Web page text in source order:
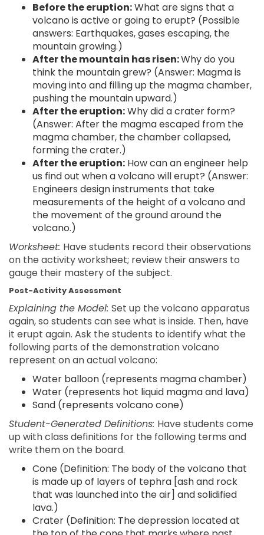
Before the eruption:What are signs that a
volcano is active or going to erupt? (Possible
answers: Earthquakes, gases escaping, the
mountain growing.)
After the mountain has risen:Why do you
think the mountain grew? (Answer: Magma is
moving into and filling up the magma chamber,
pushing the mountain upward.)
After the eruption:Why did a crater form?
(Answer: After the magma escaped from the
magma chamber, the chamber collapsed,
forming the crater.)
After the eruption: How can an engineer help
us find out when a volcano will erupt? (Answer:
Engineers design instruments that take
measurements of the height of a volcano and
the movement of the ground around the
volcano.)
Worksheet: Have students record their observations
on the activity worksheet; review their answers to
gauge their mastery of the subject.
Post-Activity Assessment
Explaining the Model: Set up the volcano apparatus
again, so students can see what is inside. Then, have
it erupt again. Ask the students to identify what the
following parts of the demonstration volcano
represent on an actual volcano:
Water balloon (represents magma chamber)
Water (represents hot liquid magma and lava)
Sand (represents volcano cone)
Student-Generated Definitions: Have students come
up with class definitions for the following terms and
write them on the board.
Cone (Definition: The body of the volcano that
is made up of layers of tephra [ash and rock
that was launched into the air] and solidified
lava.)
Crater (Definition: The depression located at